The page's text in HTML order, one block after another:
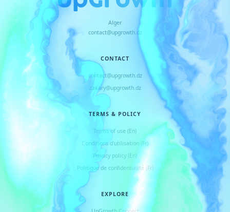
Alger
contact@upgrowth.dz
CONTACT
contact@upgrowth.dz
zakary@upgrowth.dz
TERMS & POLICY
Terms of use (En)
Conditions d'utilisation (Fr)
Privacy policy (En)
Politique de confidentialité (Fr)
EXPLORE